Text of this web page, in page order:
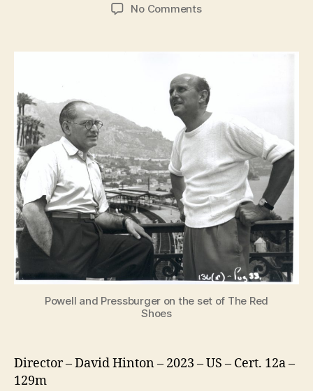
No Commentson
England:
Films
of
Powell
and
Pressburger
Powell and Pressburger on the set of The Red
Shoes
Director – David Hinton – 2023 – US – Cert. 12a –
129m